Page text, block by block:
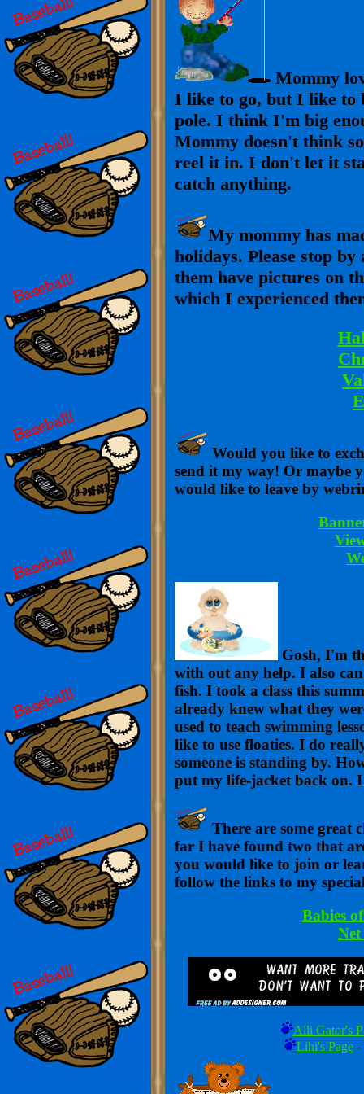
Mommy
I like to go, but I like to
pole. I think I'm big
Mommy doesn't think
reel it in. I don't let it
catch anything.
My mommy has
holidays. Please stop
them have pictures on
which I experienced
Would you like to
send it my way! Or maybe
would like to leave by
Gosh, I'm
with out any help. I also
fish. I took a class this
already knew what they
used to teach swimming
like to use floaties. I do
someone is standing by.
put my life-jacket back on.
There are some great
far I have found two that
you would like to join or
follow the links to my
Babies
Alli Gator's
Lihi's Page-